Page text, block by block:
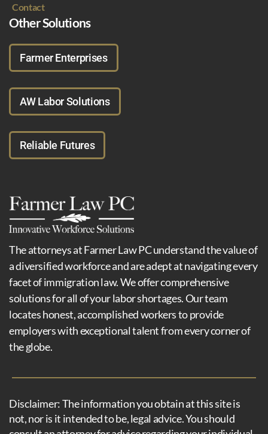
Contact
Other Solutions
Farmer Enterprises
AW Labor Solutions
Reliable Futures
The attorneys at Farmer Law PC understand the value of
a diversified workforce and are adept at navigating every
facet of immigration law. We offer comprehensive
solutions for all of your labor shortages. Our team
locates honest, accomplished workers to provide
employers with exceptional talent from every corner of
the globe.
Disclaimer: The information you obtain at this site is
not, nor is it intended to be, legal advice. You should